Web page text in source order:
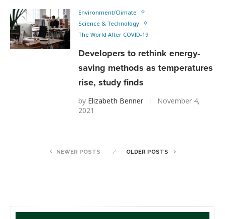
Environment/Climate
Science & Technology
The World After COVID-19
Developers to rethink energy-
saving methods as temperatures
rise, study finds
by Elizabeth Benner
November 4,
2021
NEWER POSTS OLDER POSTS